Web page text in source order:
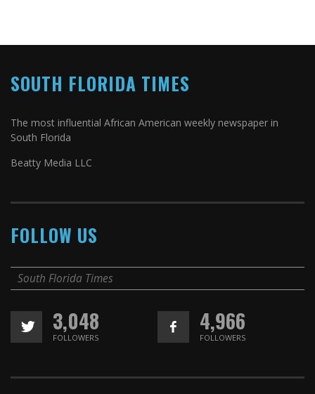
SOUTH FLORIDA TIMES
The most influential African American weekly newspaper in
South Florida
Beatty Media LLC
FOLLOW US
South Florida Times
3,048
FOLLOWERS
4,966
FOLLOWERS